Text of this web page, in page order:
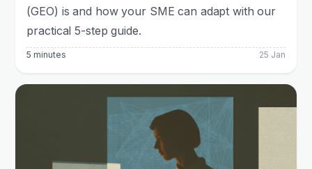
(GEO) is and how your SME can adapt with our
practical 5-step guide.
5 minutes 25 Jan